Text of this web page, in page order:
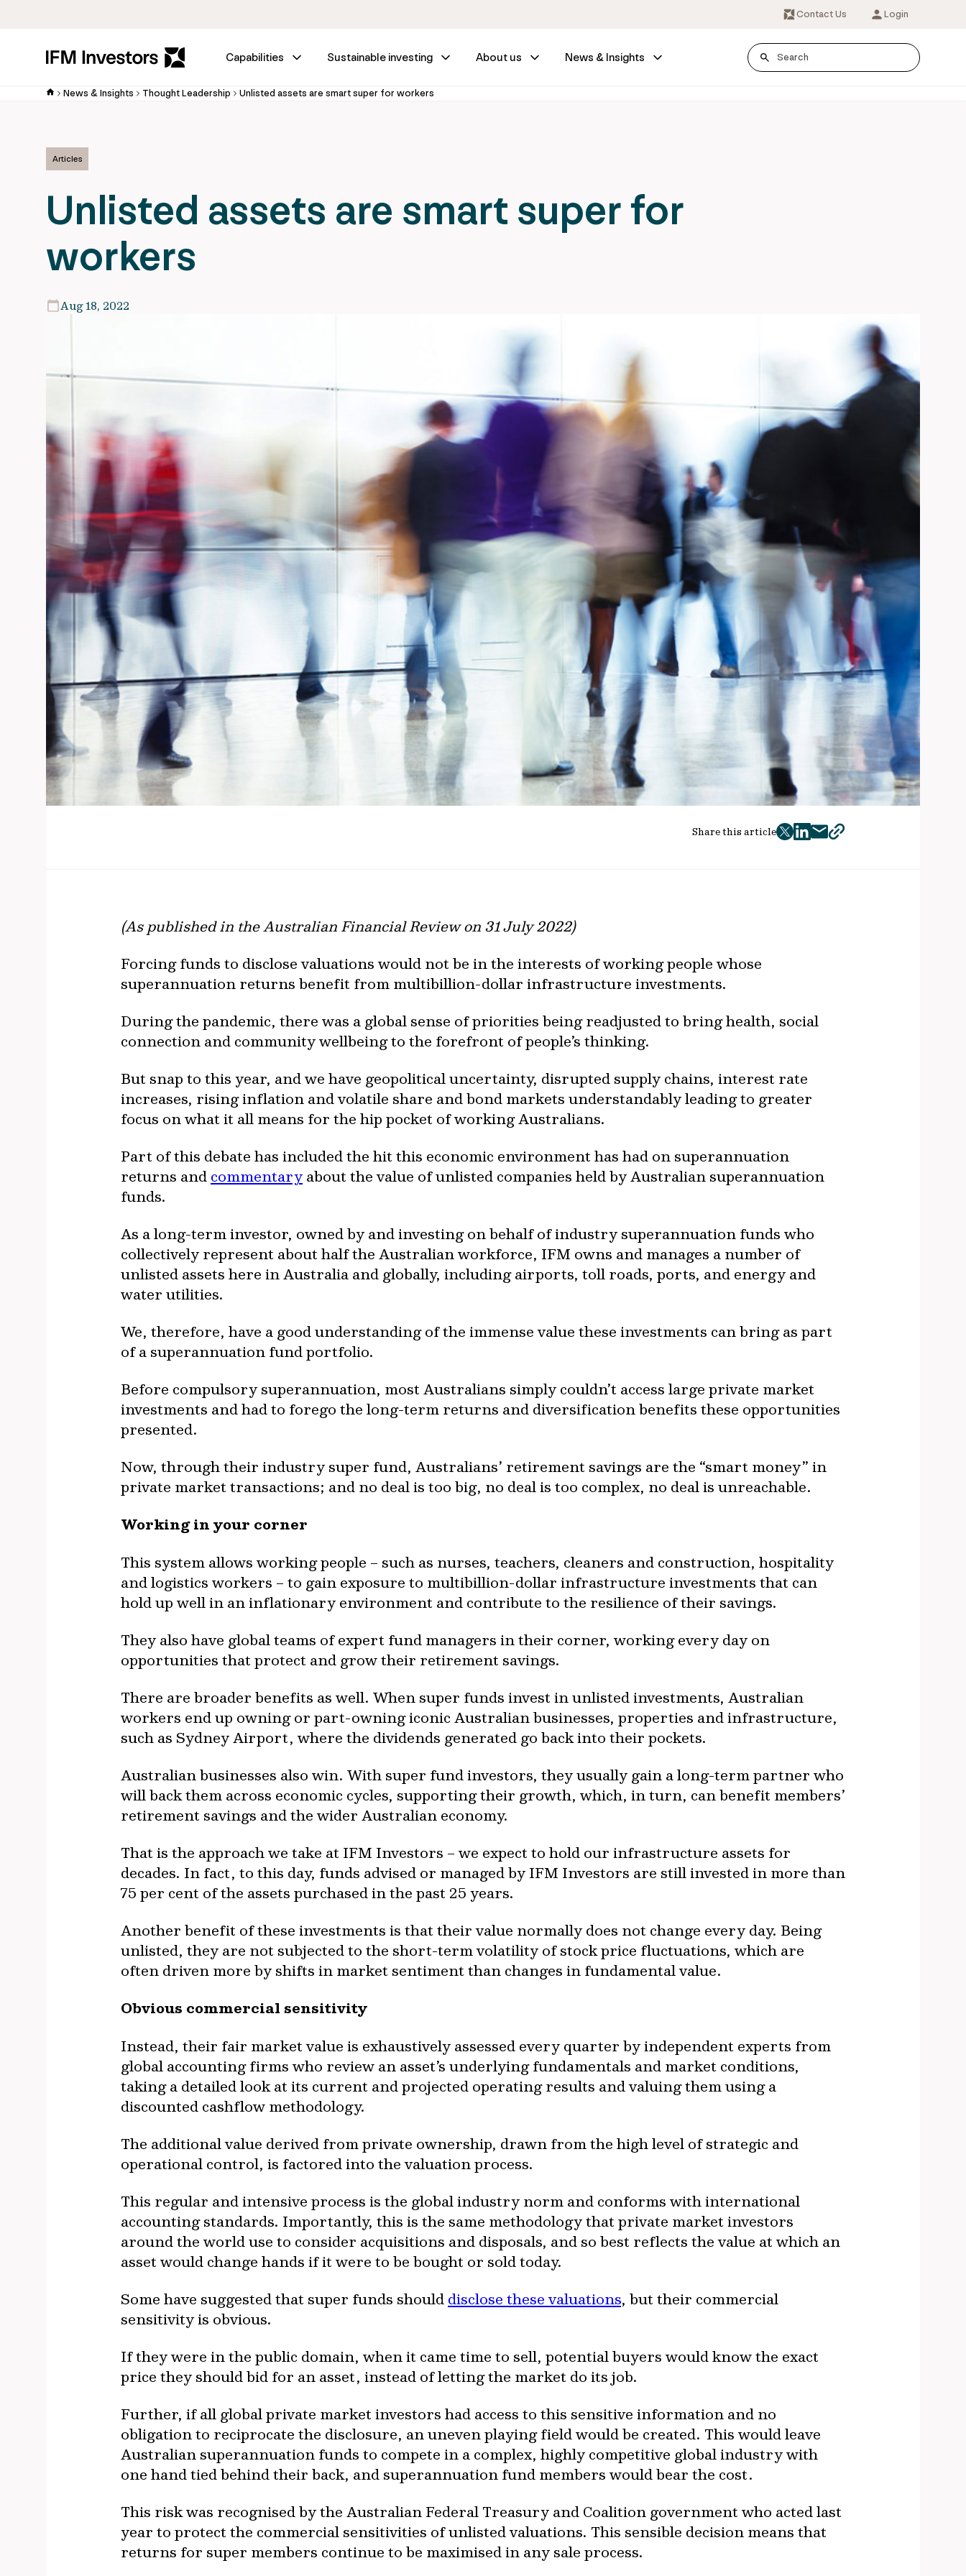
Contact Us Login
Capabilities Sustainable investing About us News & Insights
News & Insights Thought Leadership Unlisted assets are smart super for workers
Articles
Unlisted assets are smart super for
workers
Aug 18, 2022
Share this article
twitter
facebook
mailcopy
(As published in the Australian Financial Review on 31 July 2022)
​​​​​​​Forcing funds to disclose valuations would not be in the interests of working people whose
superannuation returns benefit from multibillion-dollar infrastructure investments.
During the pandemic, there was a global sense of priorities being readjusted to bring health, social
connection and community wellbeing to the forefront of people’s thinking.
But snap to this year, and we have geopolitical uncertainty, disrupted supply chains, interest rate
increases, rising inflation and volatile share and bond markets understandably leading to greater
focus on what it all means for the hip pocket of working Australians.
Part of this debate has included the hit this economic environment has had on superannuation
returns and commentaryabout the value of unlisted companies held by Australian superannuation
funds.
As a long-term investor, owned by and investing on behalf of industry superannuation funds who
collectively represent about half the Australian workforce, IFM owns and manages a number of
unlisted assets here in Australia and globally, including airports, toll roads, ports, and energy and
water utilities.
We, therefore, have a good understanding of the immense value these investments can bring as part
of a superannuation fund portfolio.
Before compulsory superannuation, most Australians simply couldn’t access large private market
investments and had to forego the long-term returns and diversification benefits these opportunities
presented.
Now, through their industry super fund, Australians’ retirement savings are the “smart money” in
private market transactions; and no deal is too big, no deal is too complex, no deal is unreachable.
Working in your corner
This system allows working people – such as nurses, teachers, cleaners and construction, hospitality
and logistics workers – to gain exposure to multibillion-dollar infrastructure investments that can
hold up well in an inflationary environment and contribute to the resilience of their savings.
They also have global teams of expert fund managers in their corner, working every day on
opportunities that protect and grow their retirement savings.
There are broader benefits as well. When super funds invest in unlisted investments, Australian
workers end up owning or part-owning iconic Australian businesses, properties and infrastructure,
such as Sydney Airport, where the dividends generated go back into their pockets.
Australian businesses also win. With super fund investors, they usually gain a long-term partner who
will back them across economic cycles, supporting their growth, which, in turn, can benefit members’
retirement savings and the wider Australian economy.
That is the approach we take at IFM Investors – we expect to hold our infrastructure assets for
decades. In fact, to this day, funds advised or managed by IFM Investors are still invested in more than
75 per cent of the assets purchased in the past 25 years.
Another benefit of these investments is that their value normally does not change every day. Being
unlisted, they are not subjected to the short-term volatility of stock price fluctuations, which are
often driven more by shifts in market sentiment than changes in fundamental value.
Obvious commercial sensitivity
Instead, their fair market value is exhaustively assessed every quarter by independent experts from
global accounting firms who review an asset’s underlying fundamentals and market conditions,
taking a detailed look at its current and projected operating results and valuing them using a
discounted cashflow methodology.
The additional value derived from private ownership, drawn from the high level of strategic and
operational control, is factored into the valuation process.
This regular and intensive process is the global industry norm and conforms with international
accounting standards. Importantly, this is the same methodology that private market investors
around the world use to consider acquisitions and disposals, and so best reflects the value at which an
asset would change hands if it were to be bought or sold today.
Some have suggested that super funds should disclose these valuations, but their commercial
sensitivity is obvious.
If they were in the public domain, when it came time to sell, potential buyers would know the exact
price they should bid for an asset, instead of letting the market do its job.
Further, if all global private market investors had access to this sensitive information and no
obligation to reciprocate the disclosure, an uneven playing field would be created. This would leave
Australian superannuation funds to compete in a complex, highly competitive global industry with
one hand tied behind their back, and superannuation fund members would bear the cost.
This risk was recognised by the Australian Federal Treasury and Coalition government who acted last
year to protect the commercial sensitivities of unlisted valuations. This sensible decision means that
returns for super members continue to be maximised in any sale process.